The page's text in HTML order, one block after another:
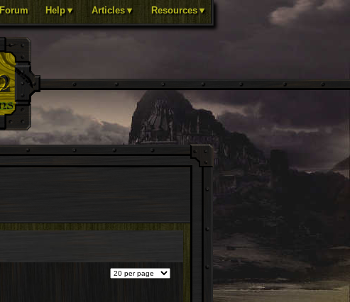
Forum Help▼ Articles▼ Resources▼